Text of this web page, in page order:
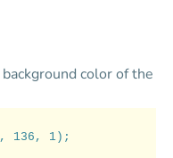
color of the
136, 1);